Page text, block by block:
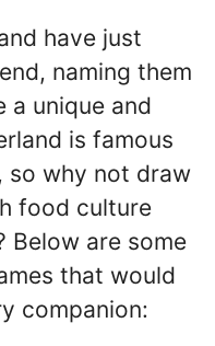
have just
naming them
a unique and
is famous
so why not draw
food culture
Below are some
that would
companion: